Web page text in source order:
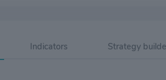
Indicators Strategy